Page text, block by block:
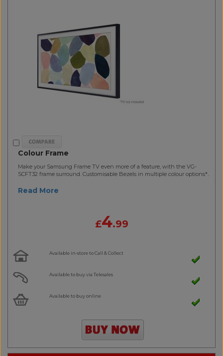
Colour Frame
Make your Samsung Frame TV even more of a feature, with the VG-
SCFT32 frame surround. Customisable Bezels in multiple colour options*..
Read More
£4.99
Available in-store to Call & Collect
Available to buy via Telesales
Available to buy online